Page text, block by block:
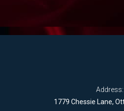
Address:
1779 Chessie Lane,